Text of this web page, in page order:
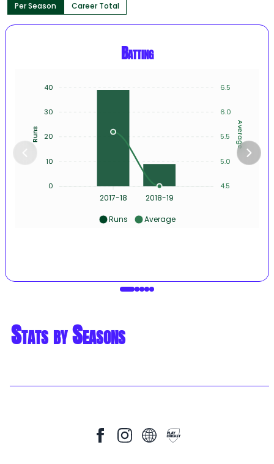
Per Season Career Total
Batting
2017-18 2018-19
6.5
6.0
5.5
5.0
4.5
Average
40
30
20
10
0
Runs
Runs Average
Stats by Seasons